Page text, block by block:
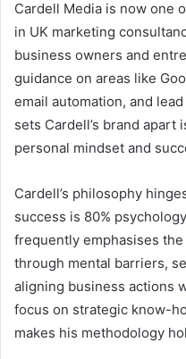
Cardell Media is now one
in UK marketing
business owners and
guidance on areas like
email automation, and
sets Cardell’s brand apart
personal mindset and
Cardell’s philosophy
success is 80%
frequently emphasises
through mental barriers,
aligning business actions
focus on strategic know-
makes his methodology